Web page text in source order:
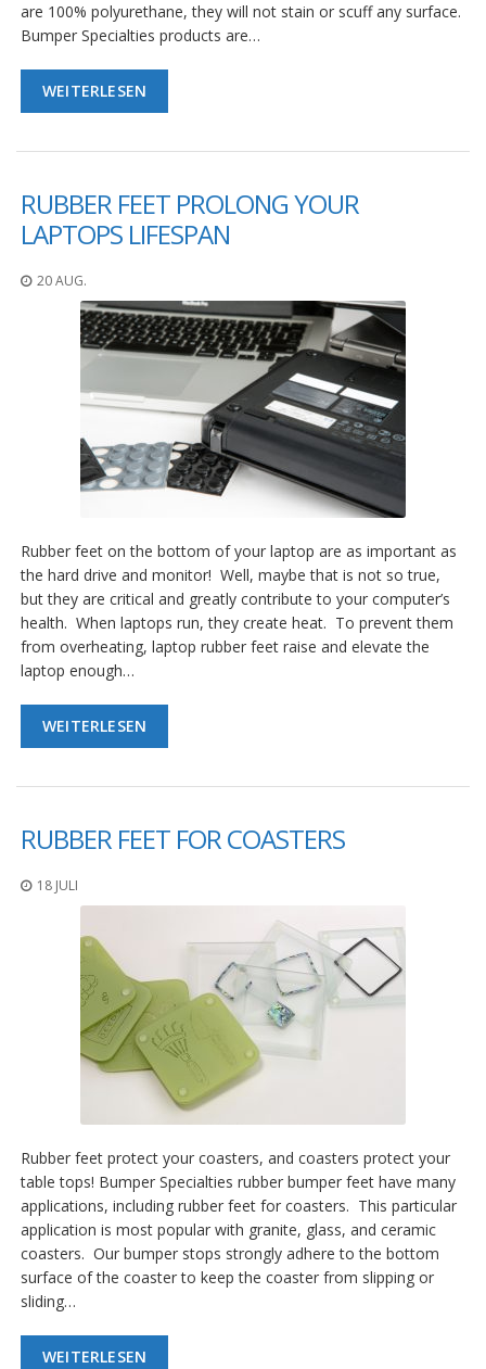
are 100% polyurethane, they will not stain or scuff any surface.
Bumper Specialties products are…
WEITERLESEN
RUBBER FEET PROLONG YOUR
LAPTOPS LIFESPAN
20 AUG.
Rubber feet on the bottom of your laptop are as important as
the hard drive and monitor! Well, maybe that is not so true,
but they are critical and greatly contribute to your computer’s
health. When laptops run, they create heat. To prevent them
from overheating, laptop rubber feet raise and elevate the
laptop enough…
WEITERLESEN
RUBBER FEET FOR COASTERS
18 JULI
Rubber feet protect your coasters, and coasters protect your
table tops! Bumper Specialties rubber bumper feet have many
applications, including rubber feet for coasters. This particular
application is most popular with granite, glass, and ceramic
coasters. Our bumper stops strongly adhere to the bottom
surface of the coaster to keep the coaster from slipping or
sliding…
WEITERLESEN